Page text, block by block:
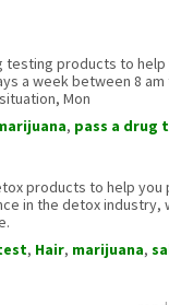
testing products to
a week between 8
Mon
, pass a drug
products to help you
in the detox
, Hair, marijuana,